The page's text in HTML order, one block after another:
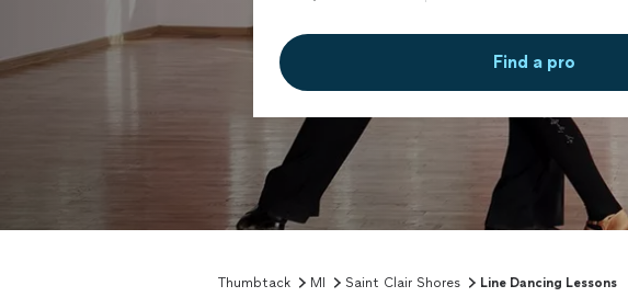
Find a pro
Thumbtack MI Saint Clair Shores Line Dancing Lessons